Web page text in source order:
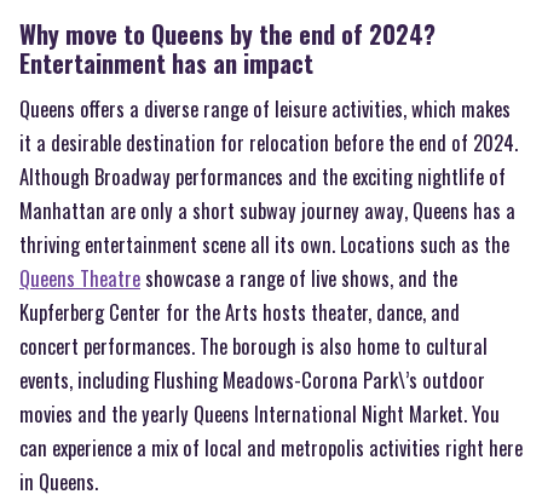
Why move to Queens by the end of 2024?
Entertainment has an impact
Queens offers a diverse range of leisure activities, which makes
it a desirable destination for relocation before the end of 2024.
Although Broadway performances and the exciting nightlife of
Manhattan are only a short subway journey away, Queens has a
thriving entertainment scene all its own. Locations such as the
Queens Theatreshowcase a range of live shows, and the
Kupferberg Center for the Arts hosts theater, dance, and
concert performances. The borough is also home to cultural
events, including Flushing Meadows-Corona Park\’s outdoor
movies and the yearly Queens International Night Market. You
can experience a mix of local and metropolis activities right here
in Queens.